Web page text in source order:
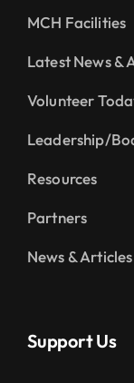
MCH Facilities
Latest News &
Volunteer
Leadership/
Resources
Partners
News & Articles
Support Us